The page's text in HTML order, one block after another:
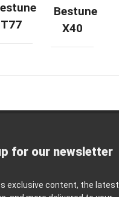
T77
Bestune
X40
for our newsletter
exclusive content, the latest